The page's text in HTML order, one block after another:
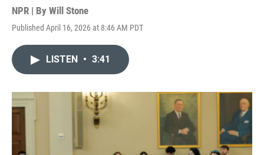
NPR | By Will Stone
Published April 16, 2026 at 8:46 AM PDT
LISTEN • 3:41